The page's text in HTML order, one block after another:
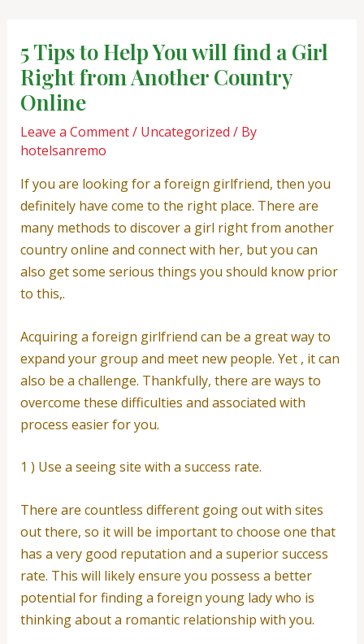
content5 Tips to Help You will find a Girl
Right from Another Country
Online
Leave a Comment/ Uncategorized / By
hotelsanremo
If you are looking for a foreign girlfriend, then you
definitely have come to the right place. There are
many methods to discover a girl right from another
country online and connect with her, but you can
also get some serious things you should know prior
to this,.
Acquiring a foreign girlfriend can be a great way to
expand your group and meet new people. Yet , it can
also be a challenge. Thankfully, there are ways to
overcome these difficulties and associated with
process easier for you.
1 ) Use a seeing site with a success rate.
There are countless different going out with sites
out there, so it will be important to choose one that
has a very good reputation and a superior success
rate. This will likely ensure you possess a better
potential for finding a foreign young lady who is
thinking about a romantic relationship with you.